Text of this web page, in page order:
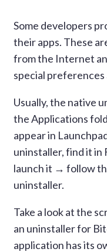
Some developers
their apps. These
from the Internet
special
Usually, the native
the Applications
appear in
uninstaller, find it in
launch it → follow
uninstaller.
Take a look at the
an uninstaller for
application has its